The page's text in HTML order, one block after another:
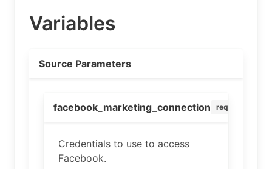
Variables
Source Parameters
facebook_marketing_connection required
Credentials to use to access
Facebook.